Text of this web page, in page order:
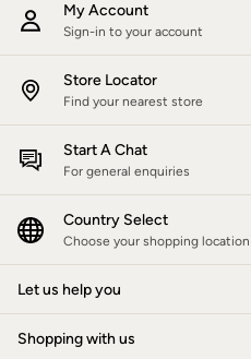
Slippers
Trainers
3 for 2 Socks
3 for 2 Underwear
Copper & Black
Occasionwear
Holiday Shop
Denim Dressing
Multipacks
Snoopy Collection
Gifts for Her
eGift Cards
Men
Men's Sale
All New In
Trending: Henley Tops
My Account
Sign-in to your account
Store Locator
Find your nearest store
Start A Chat
For general enquiries
Country Select
Choose your shopping location
Let us help you
Shopping with us